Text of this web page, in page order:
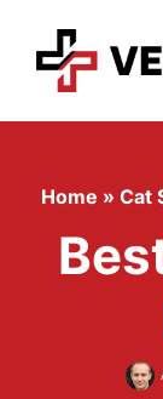
content
Home » Cat